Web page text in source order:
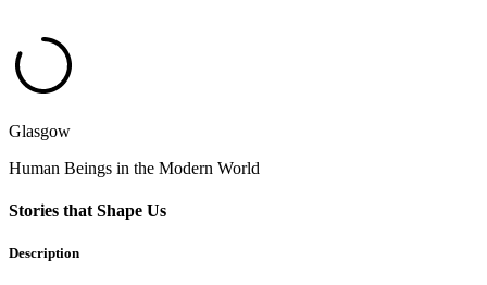
Glasgow
Human Beings in the Modern World
Stories that Shape Us
Description